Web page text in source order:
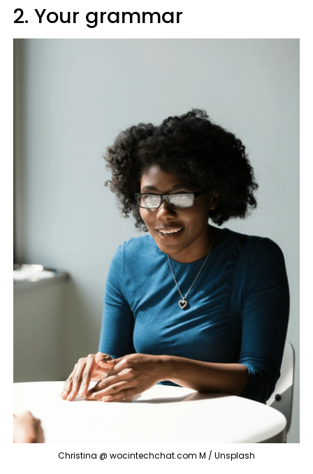
2. Your grammar
Christina @ wocintechchat.com M / Unsplash